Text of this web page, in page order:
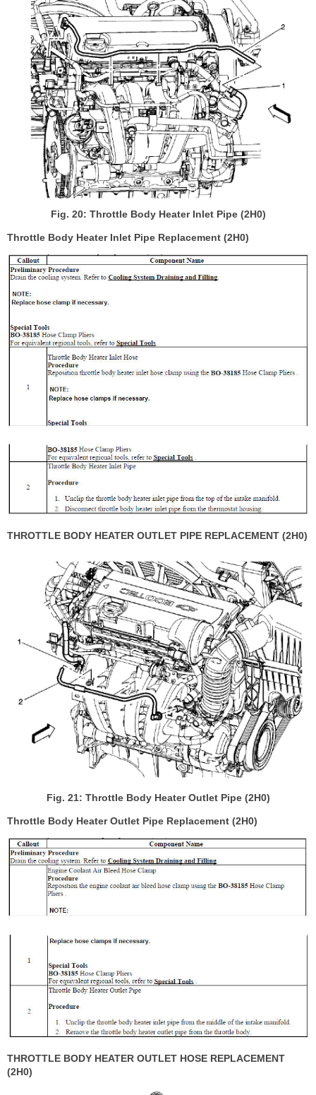
Fig. 20: Throttle Body Heater Inlet Pipe (2H0)
Throttle Body Heater Inlet Pipe Replacement (2H0)
THROTTLE BODY HEATER OUTLET PIPE REPLACEMENT (2H0)
Fig. 21: Throttle Body Heater Outlet Pipe (2H0)
Throttle Body Heater Outlet Pipe Replacement (2H0)
THROTTLE BODY HEATER OUTLET HOSE REPLACEMENT
(2H0)